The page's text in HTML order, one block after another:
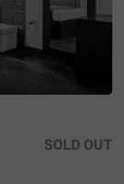
SOLD OUT